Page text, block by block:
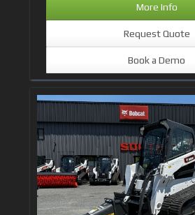
More Info
Request Quote
Book a Demo